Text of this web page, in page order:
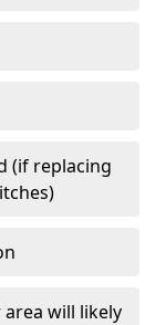
(if replacing
area will likely